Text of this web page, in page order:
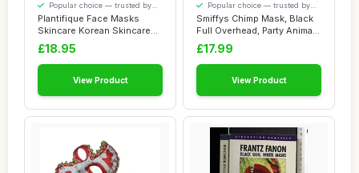
Plantifique Face Masks
Skincare Korean Skincare
Organic Clay...
Popular choice — trusted by
our visitors
£18.95
View Product
Smiffys Chimp Mask, Black
Full Overhead, Party Animals
Fancy...
Popular choice — trusted by
our visitors
£17.99
View Product